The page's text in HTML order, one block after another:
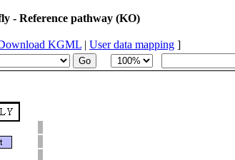
- Reference pathway (KO)
KGML | User data mapping ]